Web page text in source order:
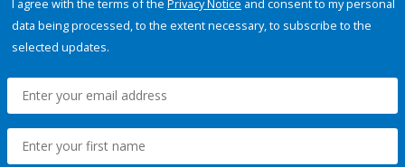
I agree with the terms of the Privacy Notice and consent to my personal
data being processed, to the extent necessary, to subscribe to the
selected updates.